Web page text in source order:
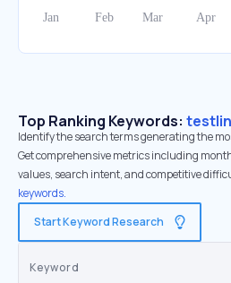
Top Ranking Keywords:
Identify the search terms generating the
Get comprehensive metrics including
values, search intent, and competitive
keywords.
Start Keyword Research
Keyword